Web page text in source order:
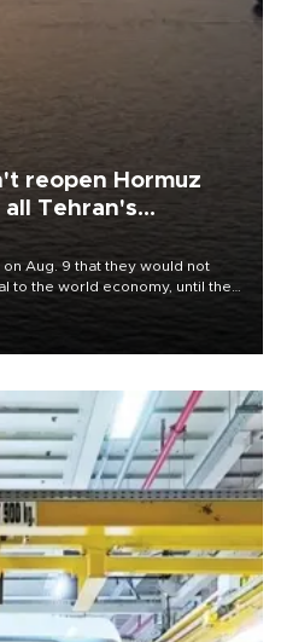
reopen Hormuz
Tehran's
on Aug. 9 that they would not
to the world economy, until the